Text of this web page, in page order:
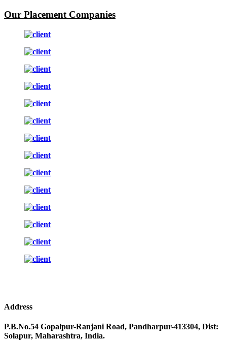
Our Placement Companies
Address
P.B.No.54 Gopalpur-Ranjani Road, Pandharpur-413304, Dist:
Solapur, Maharashtra, India.